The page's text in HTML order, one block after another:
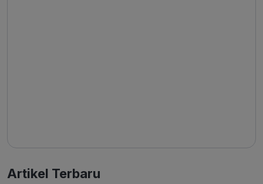
Artikel Terbaru